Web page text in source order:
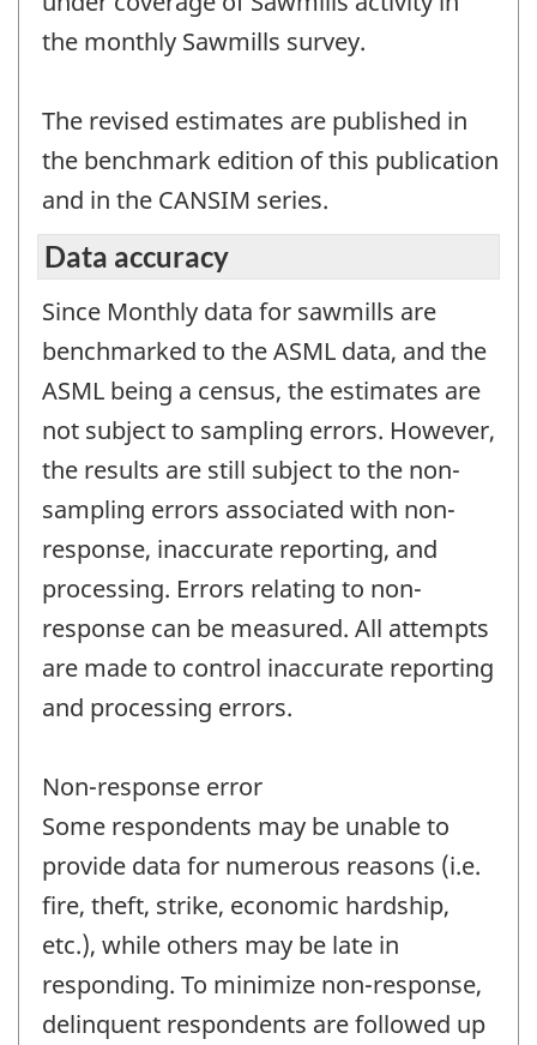
the monthly Sawmills survey.
The revised estimates are published in
the benchmark edition of this publication
and in the CANSIM series.
Data accuracy
Since Monthly data for sawmills are
benchmarked to the ASML data, and the
ASML being a census, the estimates are
not subject to sampling errors. However,
the results are still subject to the non-
sampling errors associated with non-
response, inaccurate reporting, and
processing. Errors relating to non-
response can be measured. All attempts
are made to control inaccurate reporting
and processing errors.
Non-response error
Some respondents may be unable to
provide data for numerous reasons (i.e.
fire, theft, strike, economic hardship,
etc.), while others may be late in
responding. To minimize non-response,
delinquent respondents are followed up